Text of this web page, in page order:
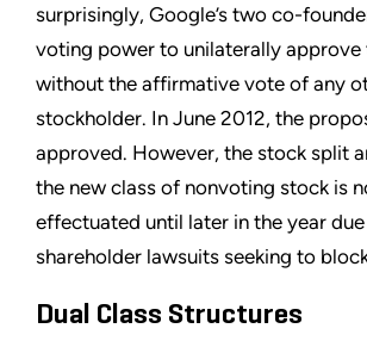
surprisingly, Google’s two co-
voting power to unilaterally approve
without the affirmative vote of any
stockholder. In June 2012, the
approved. However, the stock split
the new class of nonvoting stock is
effectuated until later in the year
shareholder lawsuits seeking to
Dual Class Structures